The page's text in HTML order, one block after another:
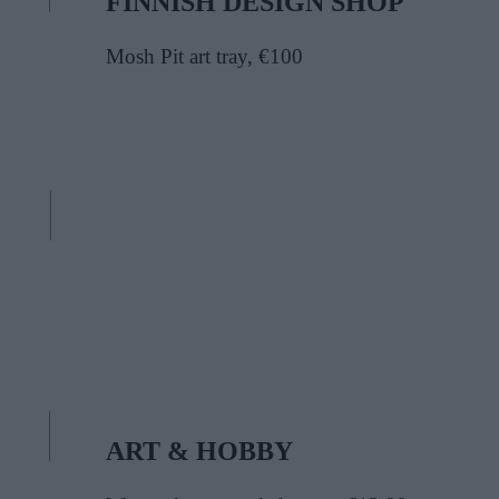
Mosh Pit art tray, €100
ART & HOBBY